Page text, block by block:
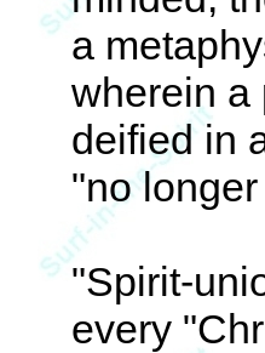
a
wherein a
deified in
"no
"Spirit-
every